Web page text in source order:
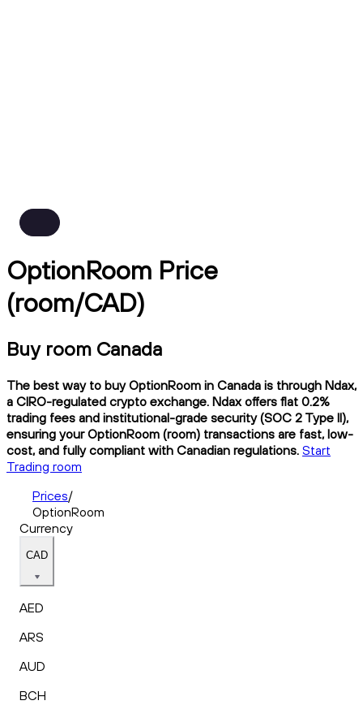
OptionRoom Price
(room/CAD)
Buy room Canada
The best way to buy OptionRoom in Canada is through Ndax,
a CIRO-regulated crypto exchange. Ndax offers flat 0.2%
trading fees and institutional-grade security (SOC 2 Type II),
ensuring your OptionRoom (room) transactions are fast, low-
cost, and fully compliant with Canadian regulations. Start
Trading room
Prices/
OptionRoom
Currency
CAD
AED
ARS
AUD
BCH